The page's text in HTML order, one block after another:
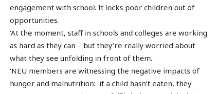
engagement with school. It locks poor children out of
opportunities.
‘At the moment, staff in schools and colleges are working
as hard as they can – but they’re really worried about
what they see unfolding in front of them.
‘NEU members are witnessing the negative impacts of
hunger and malnutrition: if a child hasn’t eaten, they